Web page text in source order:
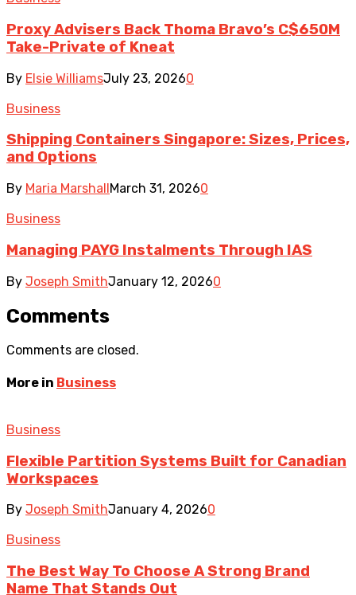
Proxy Advisers Back Thoma Bravo’s C$650M
Take-Private of Kneat
By Elsie WilliamsJuly 23, 20260
Business
Shipping Containers Singapore: Sizes, Prices,
and Options
By Maria Marshall March 31, 20260
Business
Managing PAYG Instalments Through IAS
By Joseph SmithJanuary 12, 20260
Comments
Comments are closed.
More in Business
Business
Flexible Partition Systems Built for Canadian
Workspaces
By Joseph SmithJanuary 4, 20260
Business
The Best Way To Choose A Strong Brand
Name That Stands Out